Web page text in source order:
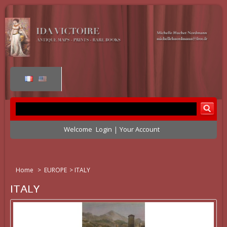
Welcome Login Your Account
Home > EUROPE > ITALY
ITALY